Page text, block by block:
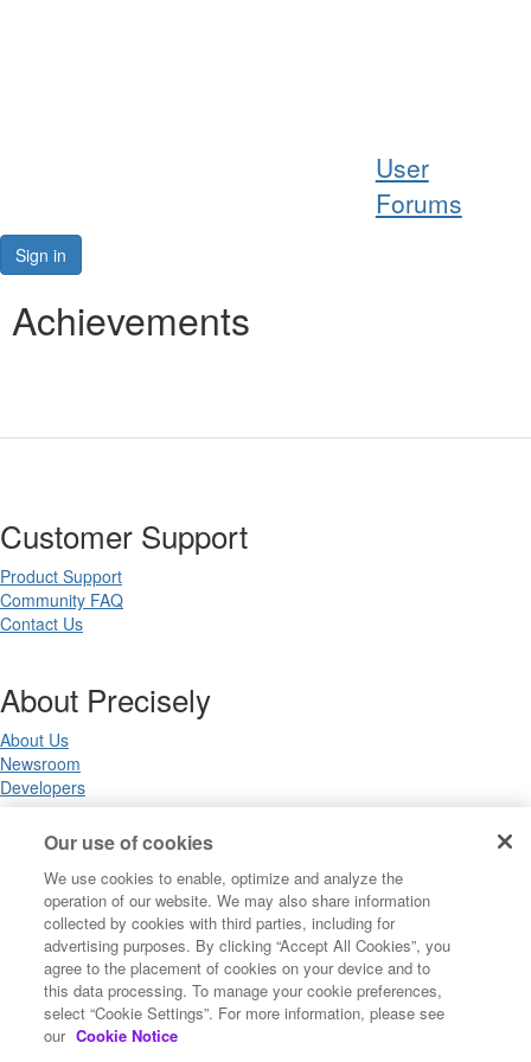
User
Forums
Sign in
Achievements
Customer Support
Product Support
Community FAQ
Contact Us
About Precisely
About Us
Newsroom
Developers
Legal
Terms of Use
Privacy Notices
Trademarks
Your Privacy Choices
California Privacy Notices
Cookie Settings
Our use of cookies
We use cookies to enable, optimize and analyze the
operation of our website. We may also share information
collected by cookies with third parties, including for
advertising purposes. By clicking “Accept All Cookies”, you
agree to the placement of cookies on your device and to
this data processing. To manage your cookie preferences,
select “Cookie Settings”. For more information, please see
our Cookie Notice